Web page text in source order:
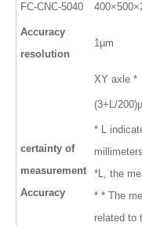
FC-CNC-5040
Accuracy
resolution
1µm
certainty of
measurement
Accuracy
XY axle *
(3+L/
* L
millimeters
*L, the
* * The
related to